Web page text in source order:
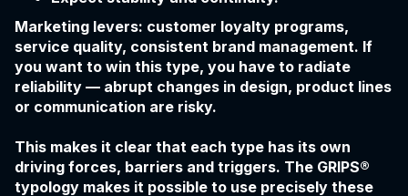
Marketing levers: customer loyalty programs,
service quality, consistent brand management. If
you want to win this type, you have to radiate
reliability — abrupt changes in design, product lines
or communication are risky.
This makes it clear that each type has its own
driving forces, barriers and triggers. The GRIPS®
typology makes it possible to use precisely these